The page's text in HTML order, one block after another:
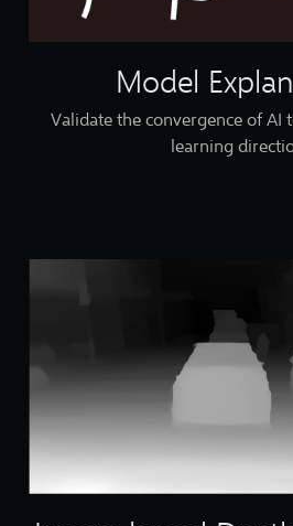
Model
Validate the convergence of AI
learning